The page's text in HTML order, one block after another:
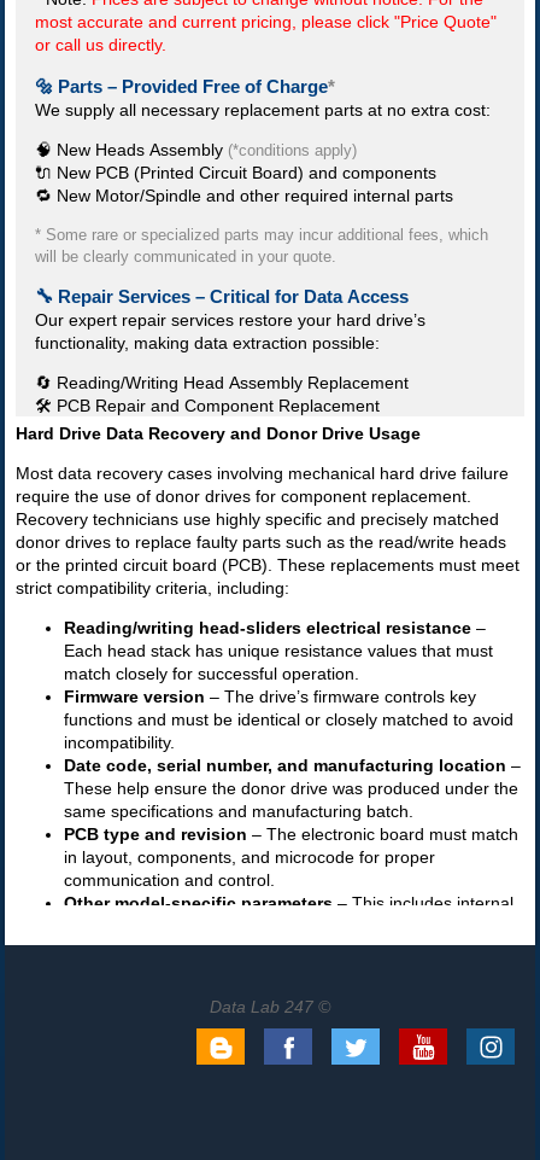
Data Lab 247 ©